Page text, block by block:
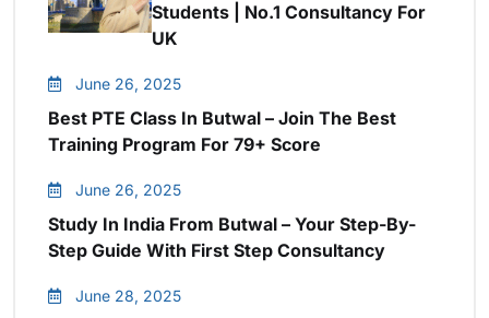
Students | No.1 Consultancy For
UK
June 26, 2025
Best PTE Class In Butwal – Join The Best
Training Program For 79+ Score
June 26, 2025
Study In India From Butwal – Your Step-By-
Step Guide With First Step Consultancy
June 28, 2025